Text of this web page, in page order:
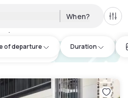
When? All
of departure Duration